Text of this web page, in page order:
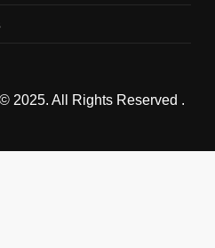
2025. All Rights Reserved .